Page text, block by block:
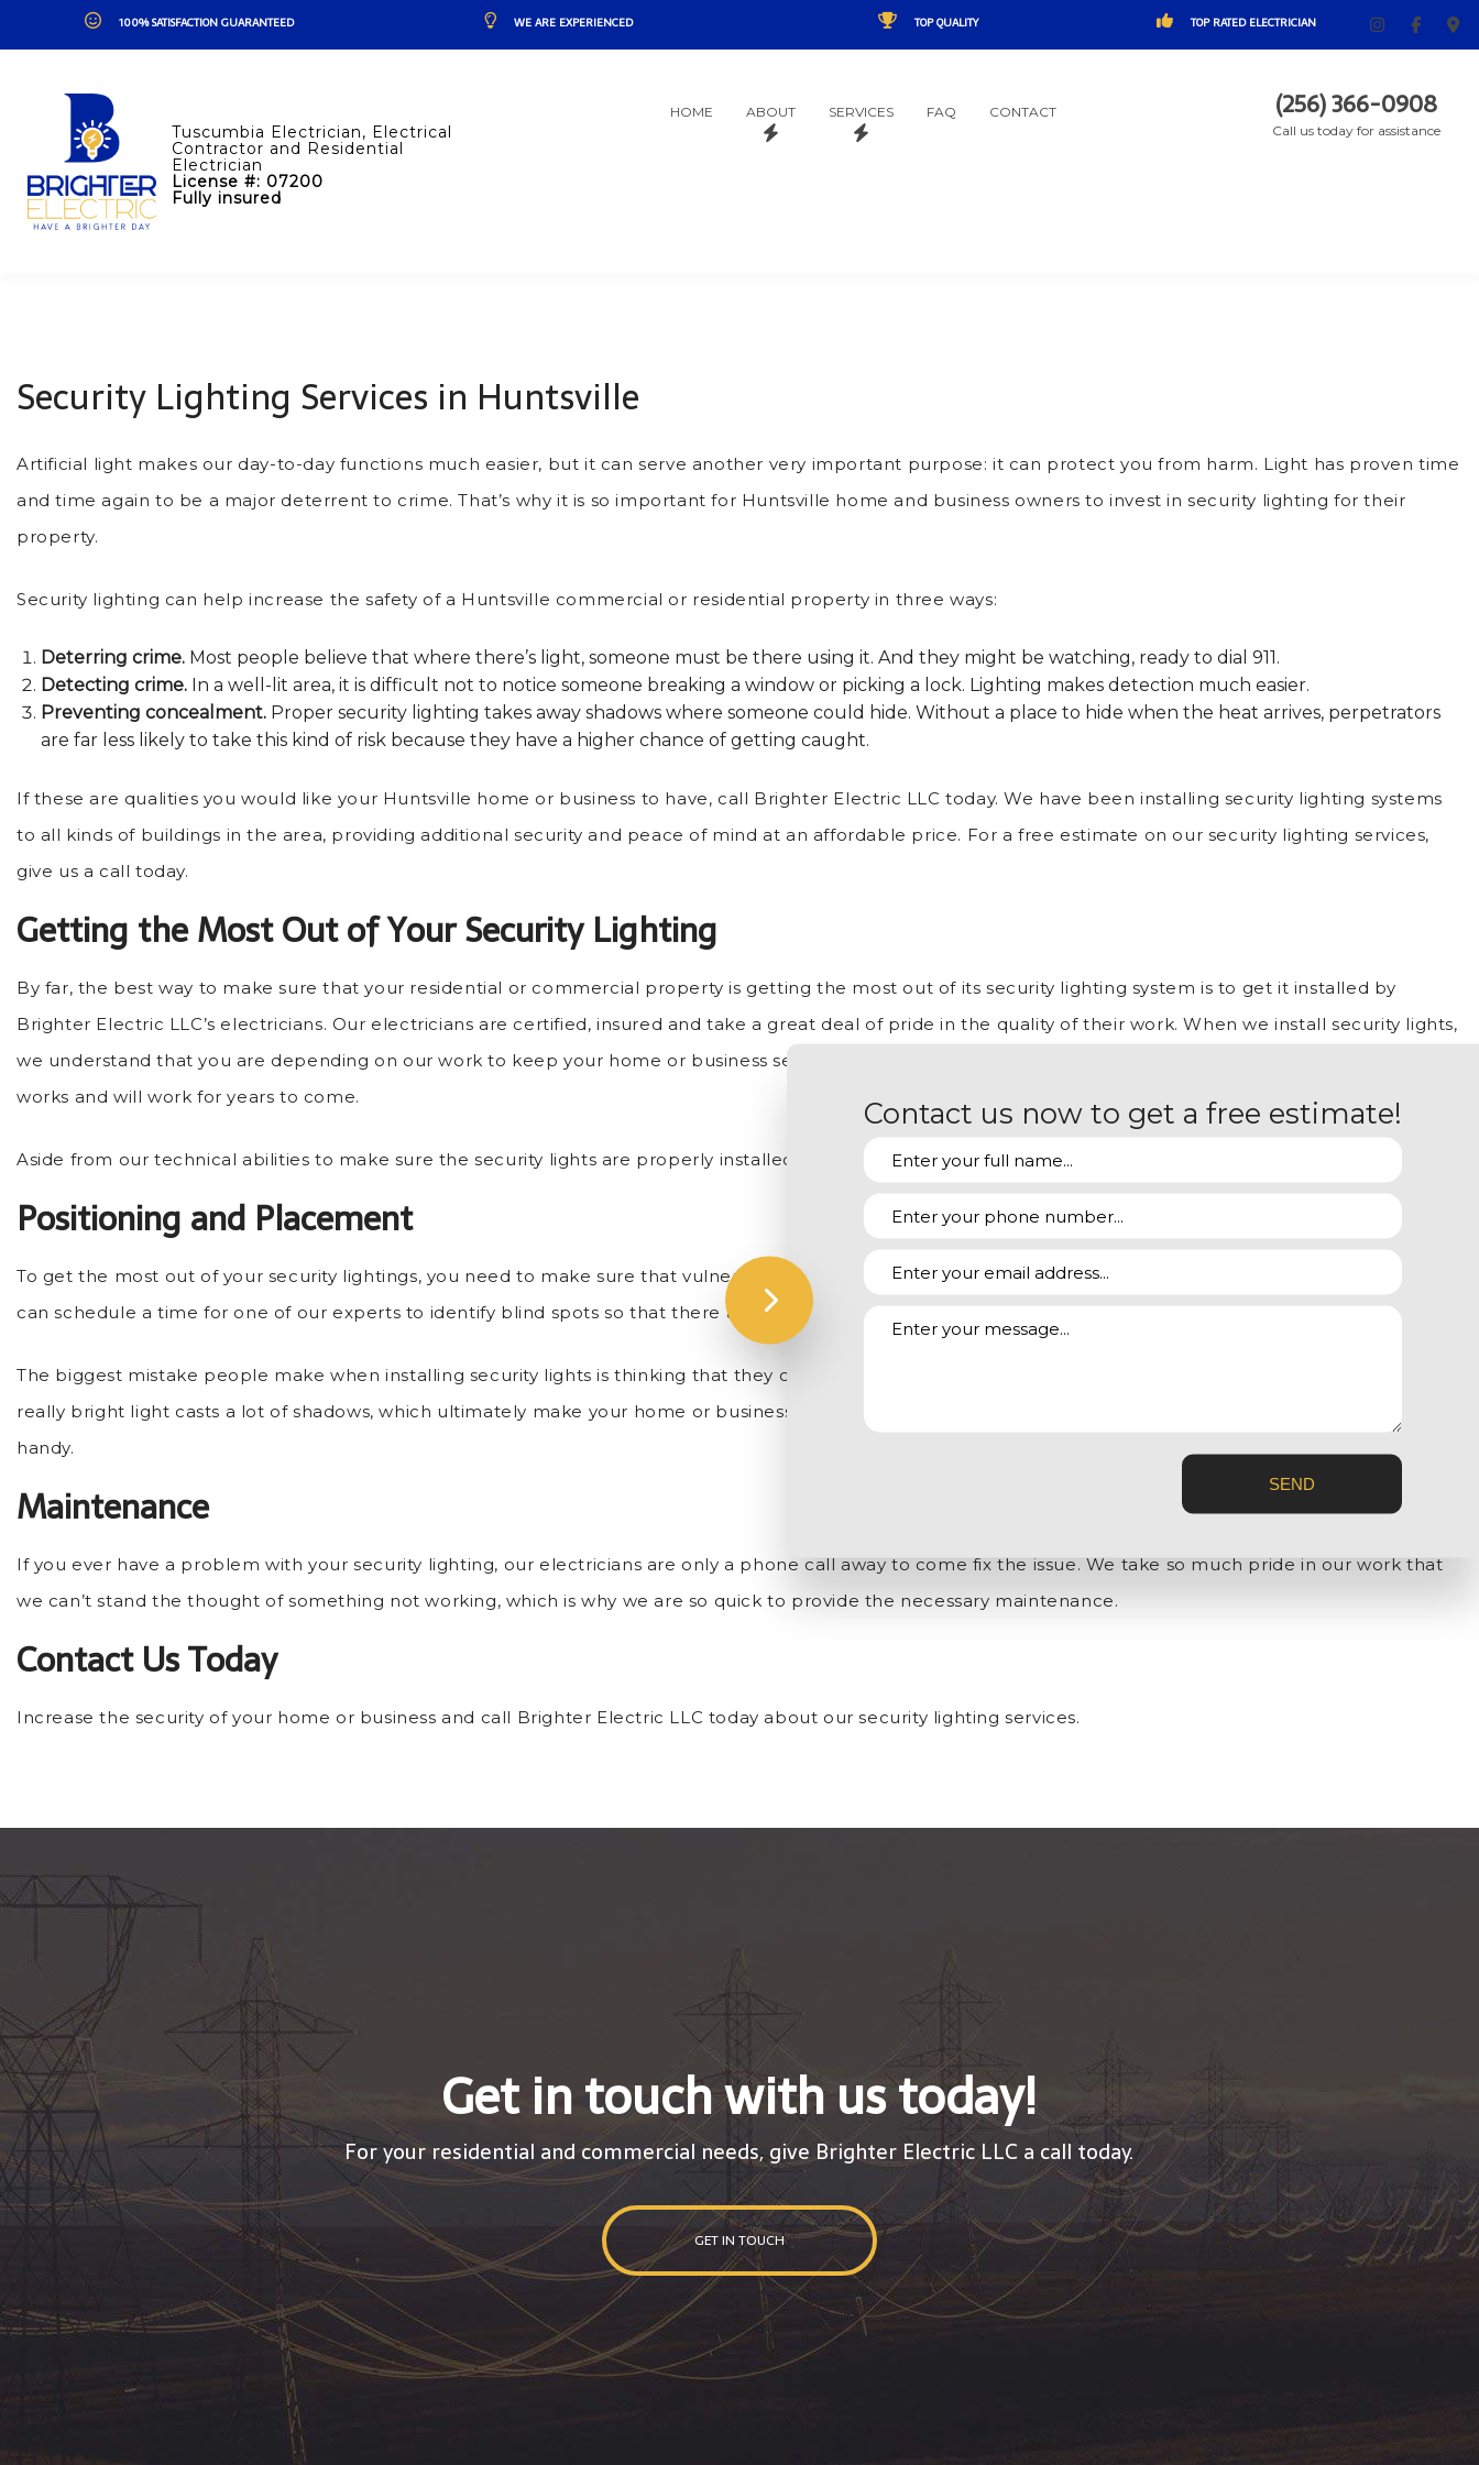
100% SATISFACTION GUARANTEED WE ARE EXPERIENCED TOP QUALITY TOP RATED ELECTRICIAN
Tuscumbia Electrician, Electrical
Contractor and Residential
Electrician
License #: 07200
Fully insured
(256) 366-0908
Call us today for assistance
HOME ABOUT SERVICES FAQ CONTACT
Security Lighting Services in Huntsville
Artificial light makes our day-to-day functions much easier, but it can serve another very important purpose: it can protect you from harm. Light has proven time
and time again to be a major deterrent to crime. That’s why it is so important for Huntsville home and business owners to invest in security lighting for their
property.
Security lighting can help increase the safety of a Huntsville commercial or residential property in three ways:
Deterring crime. Most people believe that where there’s light, someone must be there using it. And they might be watching, ready to dial 911.
Detecting crime. In a well-lit area, it is difficult not to notice someone breaking a window or picking a lock. Lighting makes detection much easier.
Preventing concealment. Proper security lighting takes away shadows where someone could hide. Without a place to hide when the heat arrives, perpetrators
are far less likely to take this kind of risk because they have a higher chance of getting caught.
If these are qualities you would like your Huntsville home or business to have, call Brighter Electric LLC today. We have been installing security lighting systems
to all kinds of buildings in the area, providing additional security and peace of mind at an affordable price. For a free estimate on our security lighting services,
give us a call today.
Getting the Most Out of Your Security Lighting
By far, the best way to make sure that your residential or commercial property is getting the most out of its security lighting system is to get it installed by
Brighter Electric LLC’s electricians. Our electricians are certified, insured and take a great deal of pride in the quality of their work. When we install security lights,
we understand that you are depending on our work to keep your home or business secure, which is why we are meticulous in making sure that everything
works and will work for years to come.
Aside from our technical abilities to make sure the security lights are properly installed, we can also assist you with:
Positioning and Placement
To get the most out of your security lightings, you need to make sure that vulnerable areas are being illuminated. When you acquire our installation services, we
can schedule a time for one of our experts to identify blind spots so that there are none when it’s time for the installation.
The biggest mistake people make when installing security lights is thinking that they can just use a few really bright lights to deter burglars. Unfortunately, a
really bright light casts a lot of shadows, which ultimately make your home or business more appealing to intruders. This is where our experience comes in
handy.
Maintenance
If you ever have a problem with your security lighting, our electricians are only a phone call away to come fix the issue. We take so much pride in our work that
we can’t stand the thought of something not working, which is why we are so quick to provide the necessary maintenance.
Contact Us Today
Increase the security of your home or business and call Brighter Electric LLC today about our security lighting services.
Get in touch with us today!
For your residential and commercial needs, give Brighter Electric LLC a call today.
GET IN TOUCH
Contact us now to get a free estimate!
SEND